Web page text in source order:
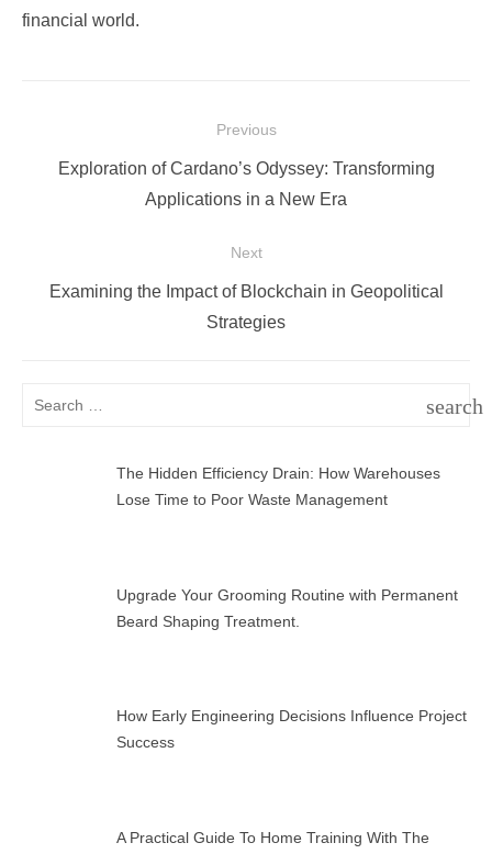
financial world.
navigation
Previous
Previous
Exploration of Cardano’s Odyssey: Transforming
Applications in a New Era
Next
Next
Examining the Impact of Blockchain in Geopolitical
Strategies
search
The Hidden Efficiency Drain: How Warehouses
Lose Time to Poor Waste Management
Upgrade Your Grooming Routine with Permanent
Beard Shaping Treatment.
How Early Engineering Decisions Influence Project
Success
A Practical Guide To Home Training With The